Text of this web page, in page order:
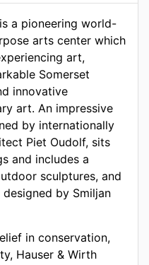
a pioneering world-
arts center which
art,
Somerset
innovative
art. An impressive
by internationally
Piet Oudolf, sits
and includes a
sculptures, and
by Smiljan
in conservation,
Hauser & Wirth